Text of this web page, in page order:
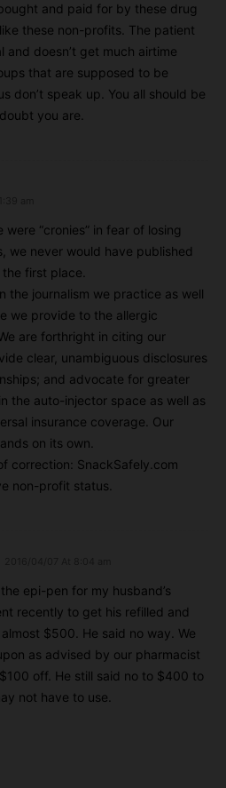
and paid for by these drug
these non-profits. The patient
and doesn’t get much airtime
that are supposed to be
don’t speak up. You all should be
you are.
were “cronies” in fear of losing
we never would have published
first place.
the journalism we practice as well
we provide to the allergic
are forthright in citing our
clear, unambiguous disclosures
and advocate for greater
the auto-injector space as well as
insurance coverage. Our
on its own.
correction: SnackSafely.com
non-profit status.
epi-pen for my husband’s
recently to get his refilled and
$500. He said no way. We
as advised by our pharmacist
off. He still said no to $400 to
not have to use.